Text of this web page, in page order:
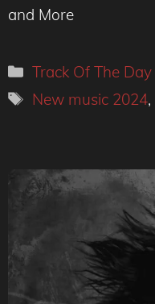
and More
Categories
Track Of The Day
Tags
New music 2024,